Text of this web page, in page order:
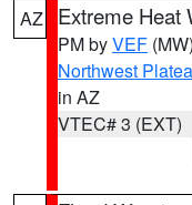
AZ Extreme Heat
PM byVEF (MW)
Northwest
in AZ
VTEC# 3 (EXT)